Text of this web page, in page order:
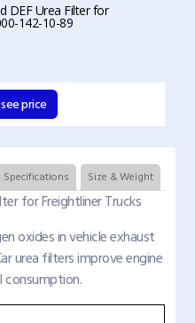
DEF Urea Filter for
142-10-89
price
Specifications Size & Weight
for Freightliner Trucks
oxides in vehicle exhaust
urea filters improve engine